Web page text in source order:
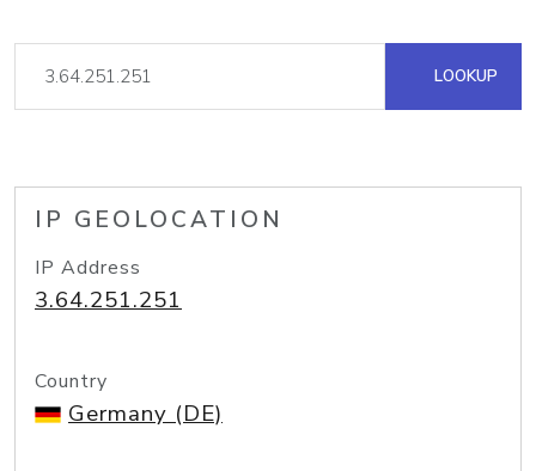
LOOKUP
IP GEOLOCATION
IP Address
3.64.251.251
Country
Germany (DE)